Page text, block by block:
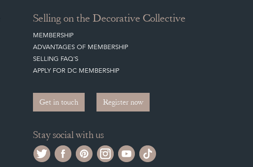
Selling on the Decorative Collective
MEMBERSHIP
ADVANTAGES OF MEMBERSHIP
SELLING FAQ'S
APPLY FOR DC MEMBERSHIP
Get in touch Register now
Stay social with us